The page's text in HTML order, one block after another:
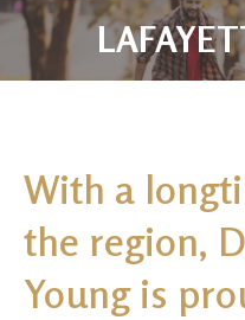
With a
the region,
Young is